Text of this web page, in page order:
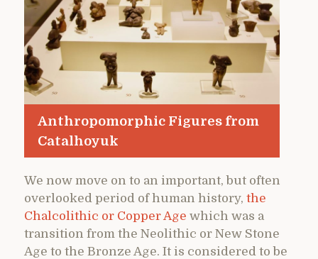
Anthropomorphic Figures from
Catalhoyuk
We now move on to an important, but often
overlooked period of human history, the
Chalcolithic or Copper Age which was a
transition from the Neolithic or New Stone
Age to the Bronze Age. It is considered to be